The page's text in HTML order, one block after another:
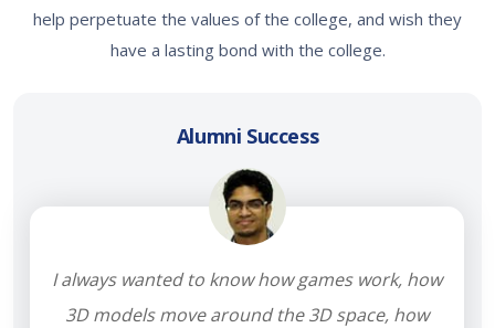
help perpetuate the values of the college, and wish they
have a lasting bond with the college.
Alumni Success
I always wanted to know how games work, how
3D models move around the 3D space, how